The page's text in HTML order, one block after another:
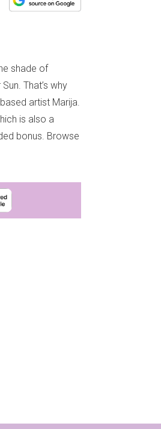
shade of
That’s why
artist Marija.
is also a
bonus. Browse